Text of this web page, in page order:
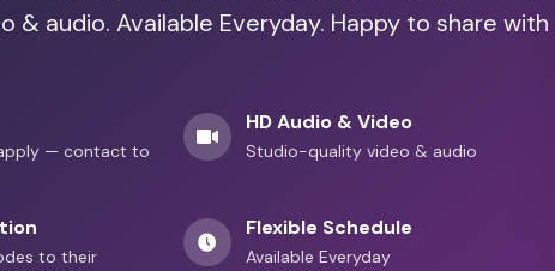
& audio. Available Everyday. Happy to share with
— contact to
HD Audio & Video
Studio-quality video & audio
to their
Flexible Schedule
Available Everyday